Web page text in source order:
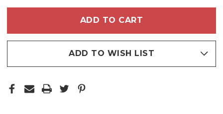
VITAMIN
C10
SERUM
ANTIOXIDANT
VITAMIN
C10
FL.OZ
ADD TO WISH LIST